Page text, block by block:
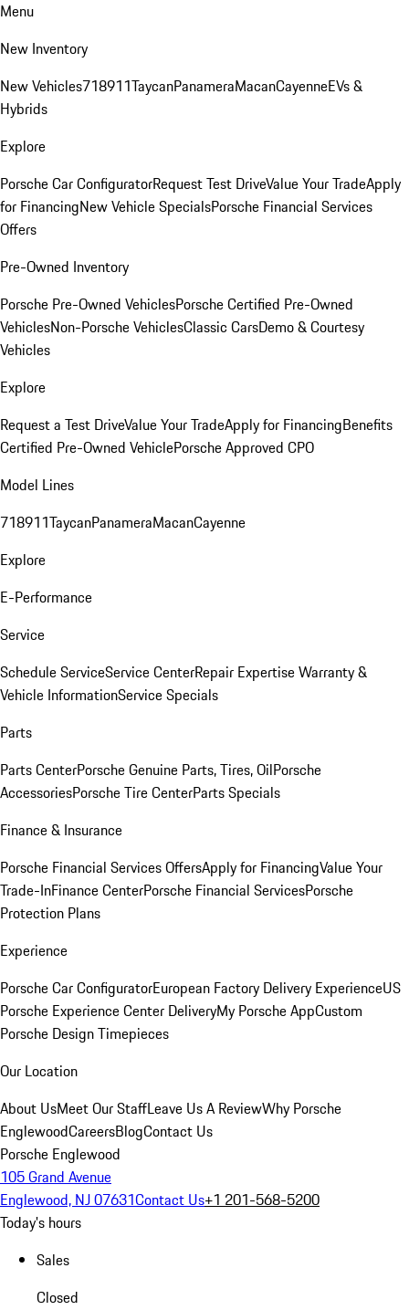
Menu
New Inventory
New Vehicles718911TaycanPanameraMacanCayenneEVs &
Hybrids
Explore
Porsche Car ConfiguratorRequest Test DriveValue Your TradeApply
for FinancingNew Vehicle SpecialsPorsche Financial Services
Offers
Pre-Owned Inventory
Porsche Pre-Owned VehiclesPorsche Certified Pre-Owned
VehiclesNon-Porsche VehiclesClassic CarsDemo & Courtesy
Vehicles
Explore
Request a Test DriveValue Your TradeApply for FinancingBenefits
Certified Pre-Owned VehiclePorsche Approved CPO
Model Lines
718911TaycanPanameraMacanCayenne
Explore
E-Performance
Service
Schedule ServiceService CenterRepair ExpertiseWarranty &
Vehicle InformationService Specials
Parts
Parts CenterPorsche Genuine Parts, Tires, OilPorsche
AccessoriesPorsche Tire CenterParts Specials
Finance & Insurance
Porsche Financial Services OffersApply for FinancingValue Your
Trade-InFinance CenterPorsche Financial ServicesPorsche
Protection Plans
Experience
Porsche Car ConfiguratorEuropean Factory Delivery ExperienceUS
Porsche Experience Center DeliveryMy Porsche AppCustom
Porsche Design Timepieces
Our Location
About UsMeet Our StaffLeave Us A ReviewWhy Porsche
EnglewoodCareersBlogContact Us
Porsche Englewood
105 Grand Avenue
Englewood, NJ 07631Contact Us+1 201-568-5200
Today's hours
Sales
Closed